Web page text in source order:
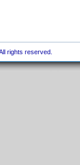
rights reserved.